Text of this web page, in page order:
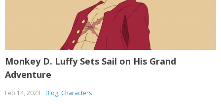
Monkey D. Luffy Sets Sail on His Grand
Adventure
Feb 14, 2023 Blog, Characters